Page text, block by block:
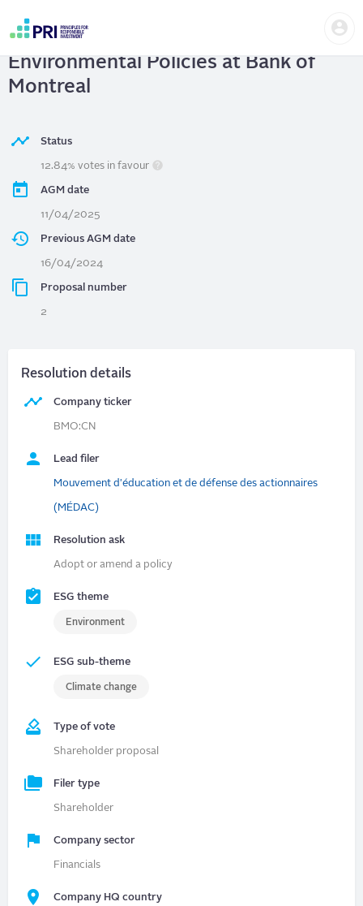
content
account
menu
Bank of Montreal
| Advisory Vote on
Environmental Policies at Bank of
Montreal
Status
12.84% votes in favour
AGM date
11/04/2025
Previous AGM date
16/04/2024
Proposal number
2
Resolution details
Company ticker
BMO:CN
Lead filer
Mouvement d'éducation et de défense des actionnaires
(MÉDAC)
Resolution ask
Adopt or amend a policy
ESG theme
Environment
ESG sub-theme
Climate change
Type of vote
Shareholder proposal
Filer type
Shareholder
Company sector
Financials
Company HQ country